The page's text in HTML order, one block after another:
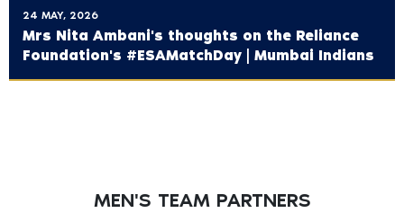
24 MAY, 2026
Mrs Nita Ambani's thoughts on the ‪Reliance
Foundation's‬ #ESAMatchDay | Mumbai Indians
MEN'S TEAM PARTNERS